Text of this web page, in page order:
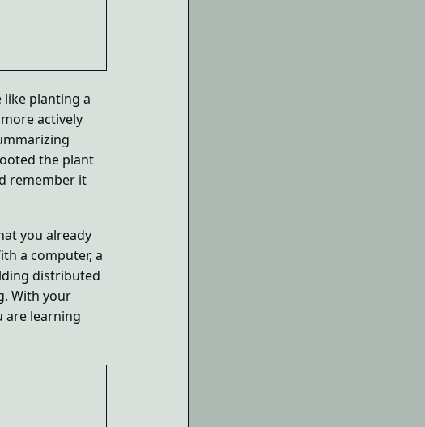
like planting a
actively
the plant
remember it
you already
a computer, a
distributed
With your
are learning